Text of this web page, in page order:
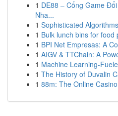
1 DE88 – Cổng Game
Nha...
1 Sophisticated
1 Bulk lunch bins for
1 BPI Net Empresas: A
1 AIGV & TTChain: A
1 Machine Learning-
1 The History of Duvalin
1 88m: The Online